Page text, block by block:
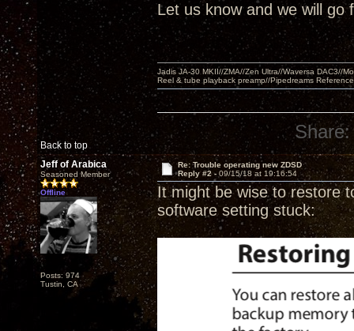
Let us know and we will go
Back to top
Jadis JA-30 MKII//ZMA//Zen Ultra//Waversa DAC3//
Reel & tube playback preamp//Pipedreams
Share:
Jeff of Arabica
Seasoned Member
Offline
Posts: 974
Tustin, CA
Re: Trouble operating new ZDSD
Reply #2 - 09/15/18 at 19:16:54
It might be wise to restore
software setting stuck: